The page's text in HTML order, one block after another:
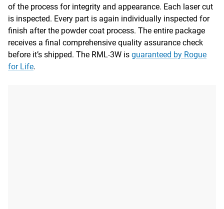
of the process for integrity and appearance. Each laser cut
is inspected. Every part is again individually inspected for
finish after the powder coat process. The entire package
receives a final comprehensive quality assurance check
before it’s shipped. The RML-3W is guaranteed by Rogue
for Life.